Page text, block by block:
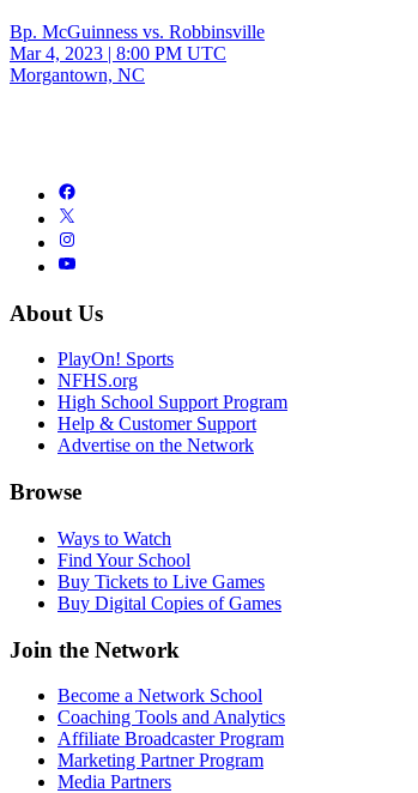
Bp. McGuinness vs. Robbinsville
Mar 4, 2023 | 8:00 PM UTC
Morgantown, NC
About Us
PlayOn! Sports
NFHS.org
High School Support Program
Help & Customer Support
Advertise on the Network
Browse
Ways to Watch
Find Your School
Buy Tickets to Live Games
Buy Digital Copies of Games
Join the Network
Become a Network School
Coaching Tools and Analytics
Affiliate Broadcaster Program
Marketing Partner Program
Media Partners